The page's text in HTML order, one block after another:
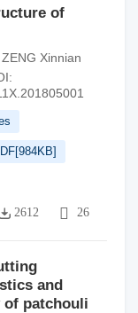
of
ZENG Xinnian
984KB]
2612 26
and
patchouli